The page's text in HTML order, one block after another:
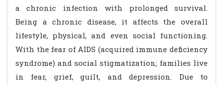
a chronic infection with prolonged survival.
Being a chronic disease, it affects the overall
lifestyle, physical, and even social functioning.
With the fear of AIDS (acquired immune deficiency
syndrome) and social stigmatization; families live
in fear, grief, guilt, and depression. Due to